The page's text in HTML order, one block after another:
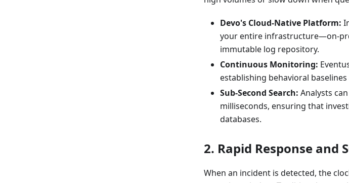
Devo's Cloud-Native Platform:
your entire infrastructure—on-
immutable log repository.
Continuous Monitoring:
establishing behavioral
Sub-Second Search: Analysts
milliseconds, ensuring that
databases.
2. Rapid Response and
When an incident is detected, the